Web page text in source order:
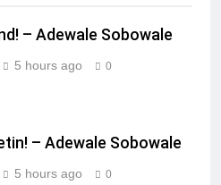
– Adewale Sobowale
5 hours ago 0
– Adewale Sobowale
5 hours ago 0